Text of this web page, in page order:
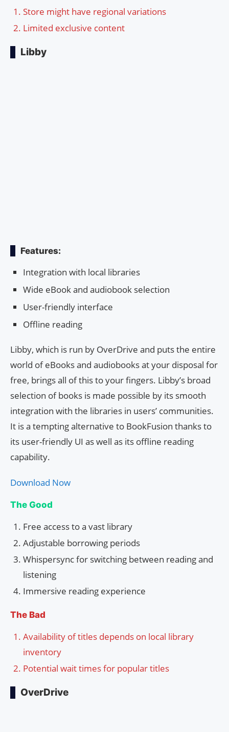
Store might have regional variations
Limited exclusive content
Libby
Features:
Integration with local libraries
Wide eBook and audiobook selection
User-friendly interface
Offline reading
Libby, which is run by OverDrive and puts the entire
world of eBooks and audiobooks at your disposal for
free, brings all of this to your fingers. Libby’s broad
selection of books is made possible by its smooth
integration with the libraries in users’ communities.
It is a tempting alternative to BookFusion thanks to
its user-friendly UI as well as its offline reading
capability.
Download Now
The Good
Free access to a vast library
Adjustable borrowing periods
Whispersync for switching between reading and
listening
Immersive reading experience
The Bad
Availability of titles depends on local library
inventory
Potential wait times for popular titles
OverDrive